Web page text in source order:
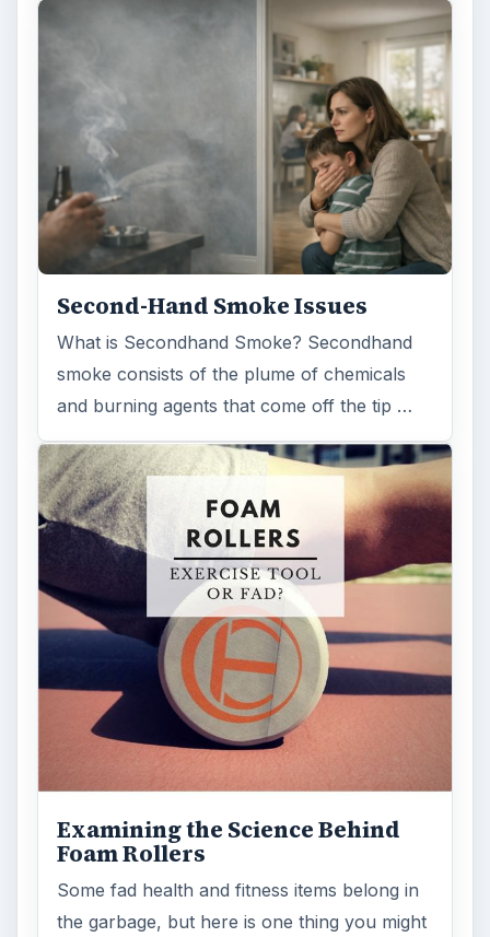
Second-Hand Smoke Issues
What is Secondhand Smoke? Secondhand
smoke consists of the plume of chemicals
and burning agents that come off the tip …
Examining the Science Behind
Foam Rollers
Some fad health and fitness items belong in
the garbage, but here is one thing you might